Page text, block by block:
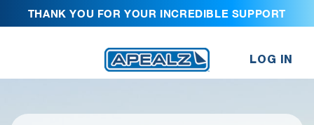
THANK YOU FOR YOUR INCREDIBLE SUPPORT
LOG IN